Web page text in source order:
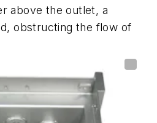
above the outlet, a
obstructing the flow of